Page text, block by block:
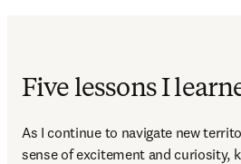
Five lessons I
As I continue to navigate new
sense of excitement and curiosity,